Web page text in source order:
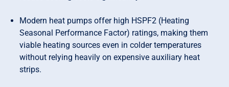
Modern heat pumps offer high HSPF2 (Heating
Seasonal Performance Factor) ratings, making them
viable heating sources even in colder temperatures
without relying heavily on expensive auxiliary heat
strips.